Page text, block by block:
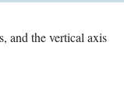
and the vertical axis